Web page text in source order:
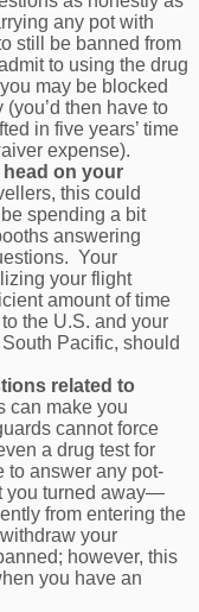
any pot with
still be banned from
to using the drug
may be blocked
then have to
in five years’ time
expense).
head on your
this could
spending a bit
answering
Your
your flight
amount of time
the U.S. and your
Pacific, should
related to
can make you
cannot force
a drug test for
to answer any pot-
you turned away—
from entering the
your
however, this
you have an